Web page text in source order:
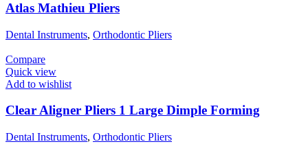
Atlas Mathieu Pliers
Dental Instruments, Orthodontic Pliers
Compare
Quick view
Add to wishlist
Clear Aligner Pliers 1 Large Dimple Forming
Dental Instruments, Orthodontic Pliers